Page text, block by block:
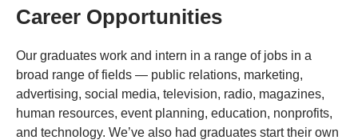
Career Opportunities
Our graduates work and intern in a range of jobs in a
broad range of fields — public relations, marketing,
advertising, social media, television, radio, magazines,
human resources, event planning, education, nonprofits,
and technology. We’ve also had graduates start their own